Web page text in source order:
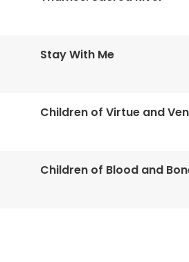
Stay With Me
Children of Virtue and
Children of Blood and